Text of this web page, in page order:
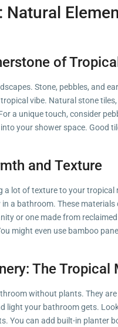
of
Stone, pebbles, and
vibe. Natural stone tiles,
a unique touch, consider
your shower space. Good
and Texture
a lot of texture to your tropical
a bathroom. These
or one made from
might even use bamboo
The Tropical
without plants. They
light your bathroom gets.
You can add built-in planter